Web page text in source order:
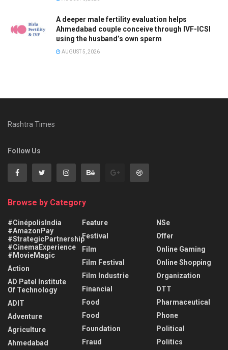
A deeper male fertility evaluation helps
Ahmedabad couple conceive through IVF-ICSI
using the husband’s own sperm
AUGUST 5, 2026
Rashtra Times
Follow Us
Browse by Category
#CinépolisIndia
#AmazonPay
#StrategicPartnership
#CinemaExperience
#MovieMagic
Action
AD Patel Institute
Of Technology
ADIT
Adventure
Agriculture
Ahmedabad
Feature
Festival
Film
Film Festival
Film Industrie
Financial
Food
Food
Foundation
Fraud
NSe
Offer
Online Gaming
Online Shopping
Organization
OTT
Pharmaceutical
Phone
Political
Politics